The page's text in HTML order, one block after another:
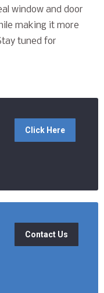
window and door
making it more
tuned for
Click Here
Contact Us